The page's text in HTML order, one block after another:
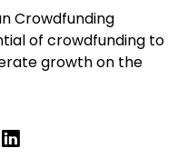
Crowdfunding
of crowdfunding to
growth on the